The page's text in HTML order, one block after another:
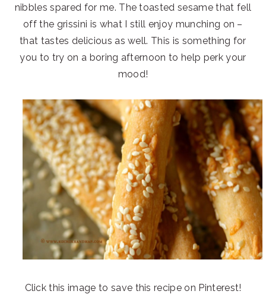
nibbles spared for me. The toasted sesame that fell
off the grissini is what I still enjoy munching on –
that tastes delicious as well. This is something for
you to try on a boring afternoon to help perk your
mood!
Click this image to save this recipe on Pinterest!